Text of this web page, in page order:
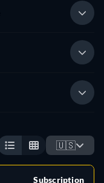
🇺🇸
Subscription